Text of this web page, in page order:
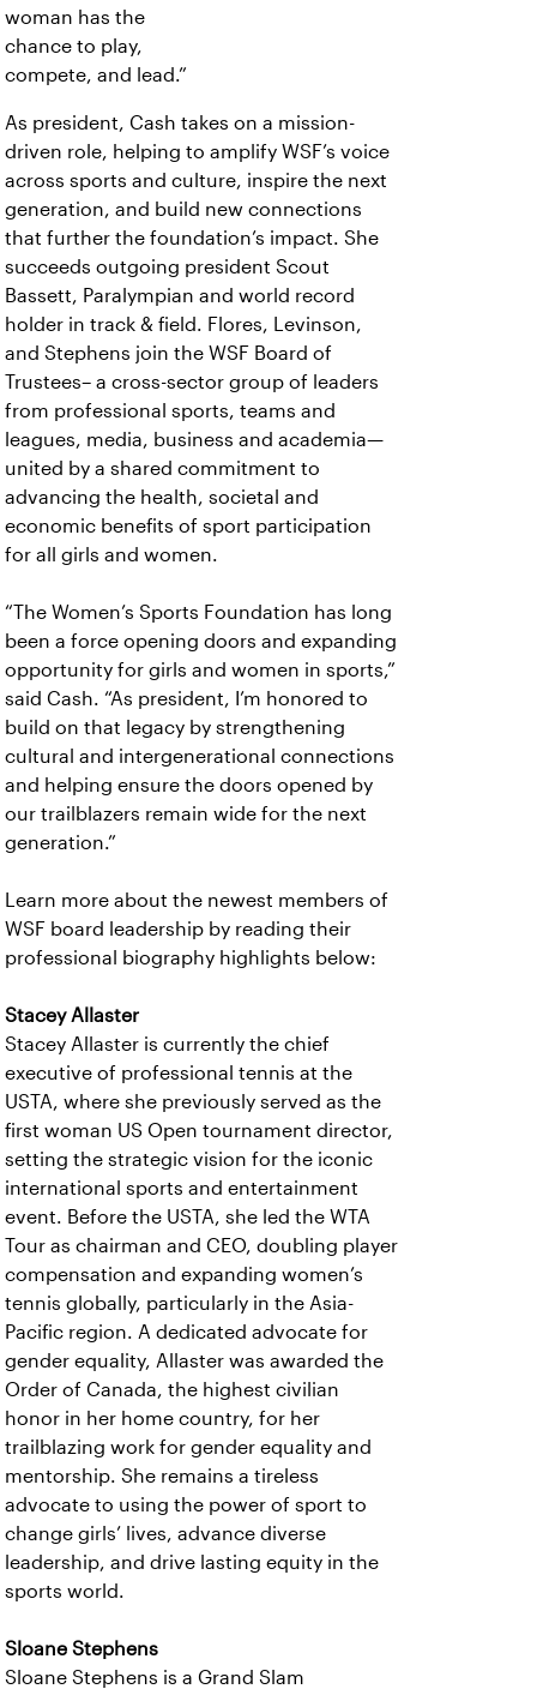
woman has the
chance to play,
compete, and lead.”
As president, Cash takes on a mission-
driven role, helping to amplify WSF’s voice
across sports and culture, inspire the next
generation, and build new connections
that further the foundation’s impact. She
succeeds outgoing president Scout
Bassett, Paralympian and world record
holder in track & field. Flores, Levinson,
and Stephens join the WSF Board of
Trustees– a cross-sector group of leaders
from professional sports, teams and
leagues, media, business and academia—
united by a shared commitment to
advancing the health, societal and
economic benefits of sport participation
for all girls and women.
“The Women’s Sports Foundation has long
been a force opening doors and expanding
opportunity for girls and women in sports,”
said Cash. “As president, I’m honored to
build on that legacy by strengthening
cultural and intergenerational connections
and helping ensure the doors opened by
our trailblazers remain wide for the next
generation.”
Learn more about the newest members of
WSF board leadership by reading their
professional biography highlights below:
Stacey Allaster
Stacey Allaster is currently the chief
executive of professional tennis at the
USTA, where she previously served as the
first woman US Open tournament director,
setting the strategic vision for the iconic
international sports and entertainment
event. Before the USTA, she led the WTA
Tour as chairman and CEO, doubling player
compensation and expanding women’s
tennis globally, particularly in the Asia-
Pacific region. A dedicated advocate for
gender equality, Allaster was awarded the
Order of Canada, the highest civilian
honor in her home country, for her
trailblazing work for gender equality and
mentorship. She remains a tireless
advocate to using the power of sport to
change girls’ lives, advance diverse
leadership, and drive lasting equity in the
sports world.
Sloane Stephens
Sloane Stephens is a Grand Slam